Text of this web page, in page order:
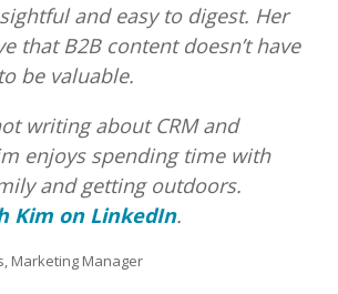
and easy to digest. Her
that B2B content doesn’t have
be valuable.
writing about CRM and
enjoys spending time with
and getting outdoors.
Kim on LinkedIn.
Marketing Manager